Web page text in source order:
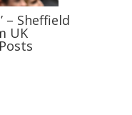
– Sheffield
UK